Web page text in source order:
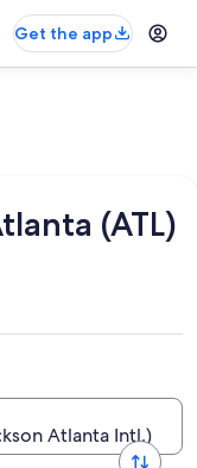
Get the app
(ATL)
Atlanta Intl.)